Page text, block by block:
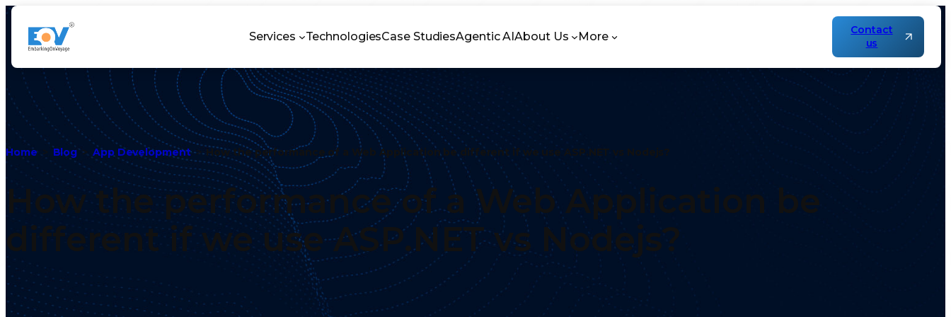
Services TechnologiesCase StudiesAgentic AIAbout Us More
Contact
us
Home Blog App Development How the performance of a Web Application be different if we use ASP.NET vs Nodejs?
How the performance of a Web Application be
different if we use ASP.NET vs Nodejs?